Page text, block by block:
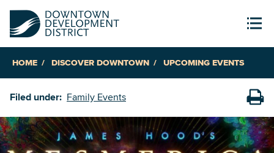
HOME DISCOVER DOWNTOWN UPCOMING EVENTS
Filed under: Family Events